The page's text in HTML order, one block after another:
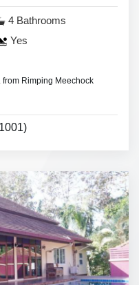
4 Bathrooms
Yes
from Rimping Meechock
security guard.